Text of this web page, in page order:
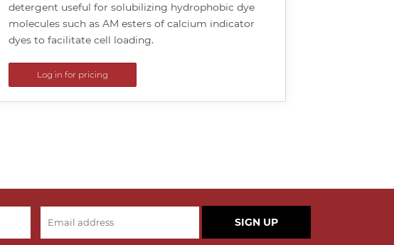
detergent useful for solubilizing hydrophobic dye
molecules such as AM esters of calcium indicator
dyes to facilitate cell loading.
Log in for pricing
SIGN UP